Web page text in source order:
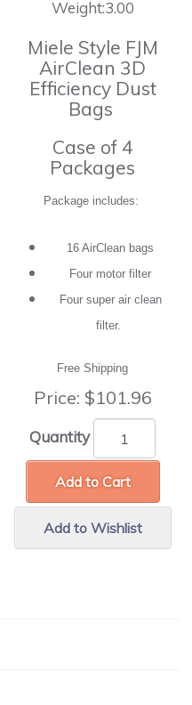
Weight:3.00
Miele Style FJM
AirClean 3D
Efficiency Dust
Bags
Case of 4
Packages
Package includes:
16 AirClean bags
Four motor filter
Four super air clean
filter.
Free Shipping
Price: $101.96
Quantity
Add to Cart
Add to Wishlist